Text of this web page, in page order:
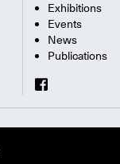
Exhibitions
Events
News
Publications